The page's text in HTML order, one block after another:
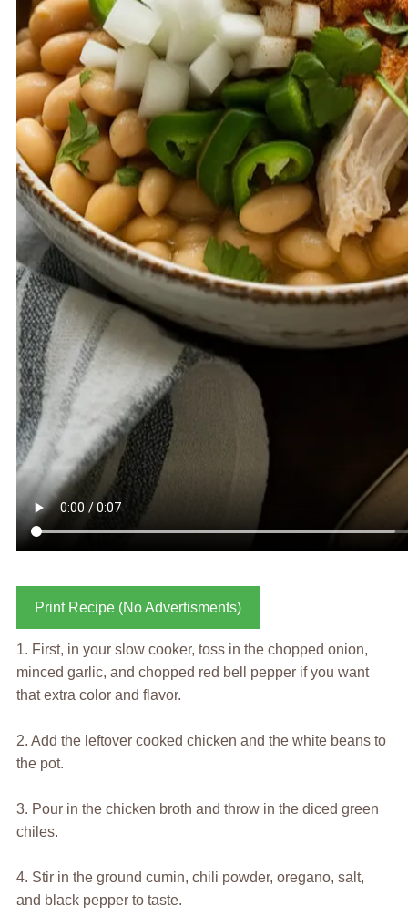
Print Recipe (No Advertisments)
1. First, in your slow cooker, toss in the chopped onion,
minced garlic, and chopped red bell pepper if you want
that extra color and flavor.
2. Add the leftover cooked chicken and the white beans to
the pot.
3. Pour in the chicken broth and throw in the diced green
chiles.
4. Stir in the ground cumin, chili powder, oregano, salt,
and black pepper to taste.